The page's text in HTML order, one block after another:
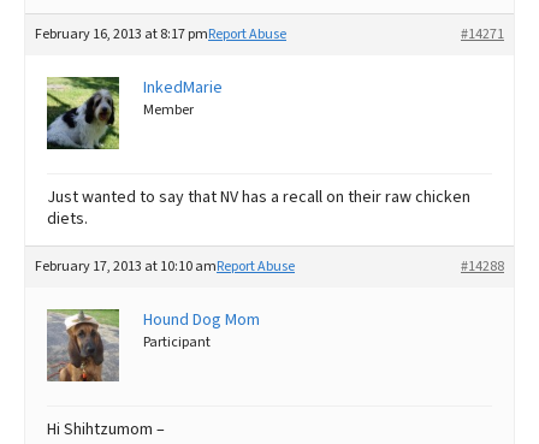
February 16, 2013 at 8:17 pm #14271
Report Abuse
InkedMarie
Member
Just wanted to say that NV has a recall on their raw chicken
diets.
February 17, 2013 at 10:10 am #14288
Report Abuse
Hound Dog Mom
Participant
Hi Shihtzumom –